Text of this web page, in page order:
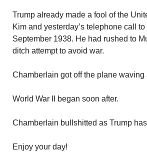
Trump already made a fool of the
Kim and yesterday’s telephone call
September 1938. He had rushed to
ditch attempt to avoid war.
Chamberlain got off the plane
World War II began soon after.
Chamberlain bullshitted as Trump
Enjoy your day!